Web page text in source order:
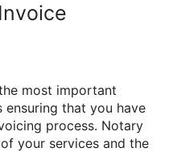
most important
ensuring that you have
process. Notary
your services and the